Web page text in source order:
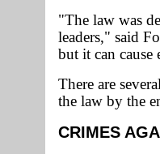
"The law was
leaders," said
but it can cause
There are
the law by the
CRIMES